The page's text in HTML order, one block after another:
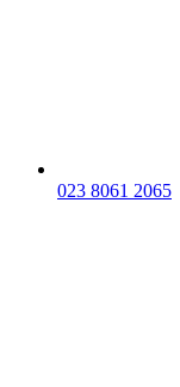
023 8061 2065